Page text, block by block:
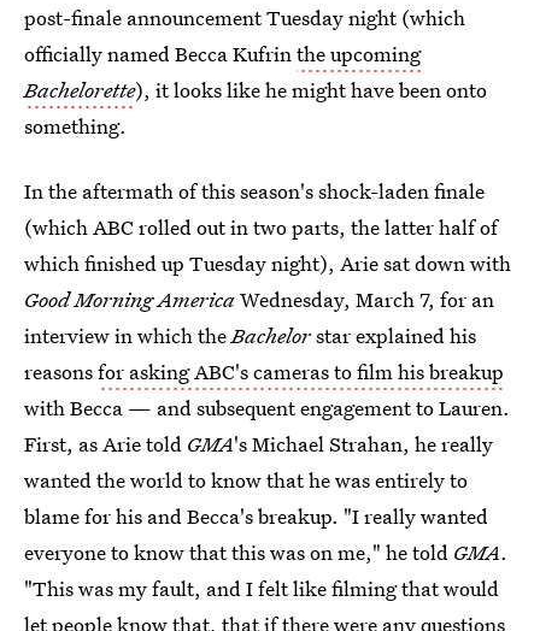
post-finale announcement Tuesday night (which
officially named Becca Kufrinthe upcoming
Bachelorette), it looks like he might have been onto
something.
In the aftermath of this season's shock-laden finale
(which ABC rolled out in two parts, the latter half of
which finished up Tuesday night), Arie sat down with
Good Morning AmericaWednesday, March 7, for an
interview in which theBachelorstar explained his
reasonsfor asking ABC's cameras to film his breakup
with Becca — and subsequent engagement to Lauren.
First, as Arie told GMA's Michael Strahan, he really
wanted the world to know that he was entirely to
blame for his and Becca's breakup. "I really wanted
everyone to know that this was on me," he told GMA.
"This was my fault, and I felt like filming that would
let people know that, that if there were any questions